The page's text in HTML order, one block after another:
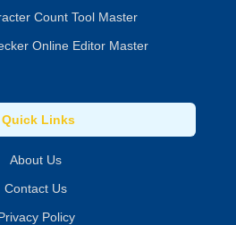
Count Tool Master
Online Editor Master
Quick Links
About Us
Contact Us
Policy